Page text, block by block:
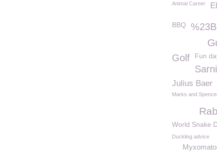
Animal Career
BBQ
Golf Fun
Julius Baer
Marks and
World Snake
Duckling advice